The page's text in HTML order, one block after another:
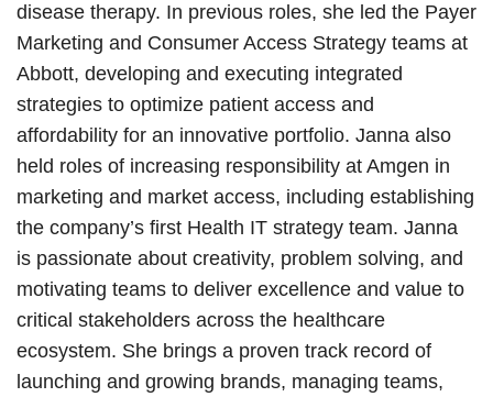
disease therapy. In previous roles, she led the Payer
Marketing and Consumer Access Strategy teams at
Abbott, developing and executing integrated
strategies to optimize patient access and
affordability for an innovative portfolio. Janna also
held roles of increasing responsibility at Amgen in
marketing and market access, including establishing
the company’s first Health IT strategy team. Janna
is passionate about creativity, problem solving, and
motivating teams to deliver excellence and value to
critical stakeholders across the healthcare
ecosystem. She brings a proven track record of
launching and growing brands, managing teams,